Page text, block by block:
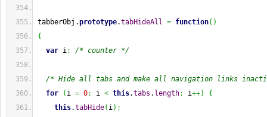
tabberObj.prototype.tabHideAll = function( )
{
var i; /* counter */
/* Hide all tabs and make all navigation links
for
( i = 0; i < this.tabs . length; i++)
{
this.tabHide( i) ;